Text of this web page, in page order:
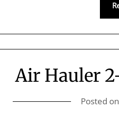
Air Hauler
Posted